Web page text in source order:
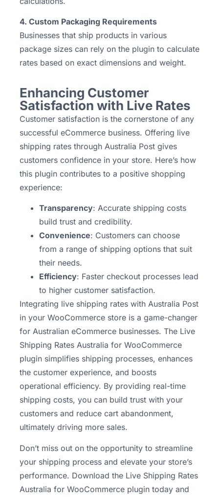
4. Custom Packaging Requirements
Businesses that ship products in various
package sizes can rely on the plugin to calculate
rates based on exact dimensions and weight.
Enhancing Customer
Satisfaction with Live Rates
Customer satisfaction is the cornerstone of any
successful eCommerce business. Offering live
shipping rates through Australia Post gives
customers confidence in your store. Here’s how
this plugin contributes to a positive shopping
experience:
Transparency: Accurate shipping costs
build trust and credibility.
Convenience: Customers can choose
from a range of shipping options that suit
their needs.
Efficiency: Faster checkout processes lead
to higher customer satisfaction.
Integrating live shipping rates with Australia Post
in your WooCommerce store is a game-changer
for Australian eCommerce businesses. The Live
Shipping Rates Australia for WooCommerce
plugin simplifies shipping processes, enhances
the customer experience, and boosts
operational efficiency. By providing real-time
shipping costs, you can build trust with your
customers and reduce cart abandonment,
ultimately driving more sales.
Don’t miss out on the opportunity to streamline
your shipping process and elevate your store’s
performance. Download the Live Shipping Rates
Australia for WooCommerce plugin today and